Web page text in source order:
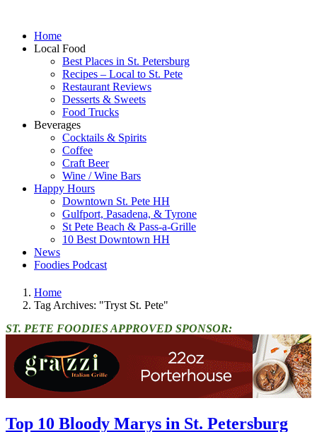
Home
Local Food
Best Places in St. Petersburg
Recipes – Local to St. Pete
Restaurant Reviews
Desserts & Sweets
Food Trucks
Beverages
Cocktails & Spirits
Coffee
Craft Beer
Wine / Wine Bars
Happy Hours
Downtown St. Pete HH
Gulfport, Pasadena, & Tyrone
St Pete Beach & Pass-a-Grille
10 Best Downtown HH
News
Foodies Podcast
Home
Tag Archives: "Tryst St. Pete"
ST. PETE FOODIES APPROVED SPONSOR:
Top 10 Bloody Marys in St. Petersburg